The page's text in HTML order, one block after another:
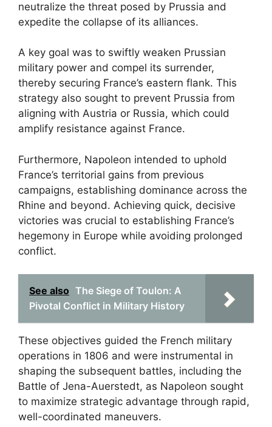
neutralize the threat posed by Prussia and
expedite the collapse of its alliances.
A key goal was to swiftly weaken Prussian
military power and compel its surrender,
thereby securing France’s eastern flank. This
strategy also sought to prevent Prussia from
aligning with Austria or Russia, which could
amplify resistance against France.
Furthermore, Napoleon intended to uphold
France’s territorial gains from previous
campaigns, establishing dominance across the
Rhine and beyond. Achieving quick, decisive
victories was crucial to establishing France’s
hegemony in Europe while avoiding prolonged
conflict.
See also The Siege of Toulon: A
Pivotal Conflict in Military History
These objectives guided the French military
operations in 1806 and were instrumental in
shaping the subsequent battles, including the
Battle of Jena-Auerstedt, as Napoleon sought
to maximize strategic advantage through rapid,
well-coordinated maneuvers.